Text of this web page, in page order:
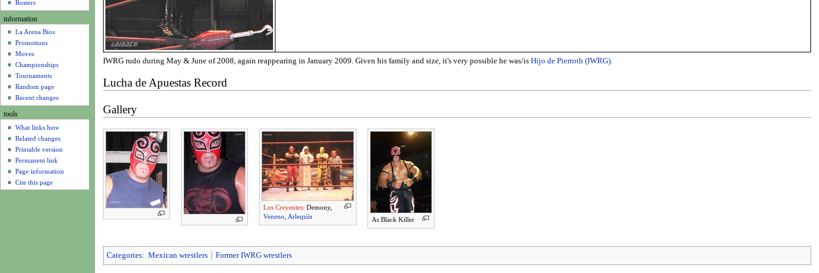
IWRG rudo during May & June of 2008, again reappearing in January 2009. Given his family and size, it's very possible he was/is Hijo de Pierroth (IWRG).
Lucha de Apuestas Record
Gallery
Los Creyentes: Demony,
Veneno Arlequín As Black Killer
Categories: Mexican wrestlers Former IWRG wrestlers
Rosters
information
La Arena Bios
Promotions
Moves
Championships
Tournaments
Random page
Recent changes
tools
What links here
Related changes
Printable version
Permanent link
Page information
Cite this page